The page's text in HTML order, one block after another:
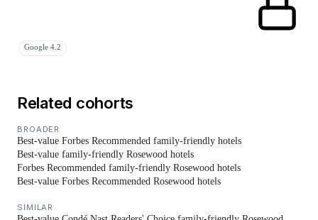
Google 4.2
Related cohorts
BROADER
Best-value Forbes Recommended family-friendly hotels
Best-value family-friendly Rosewood hotels
Forbes Recommended family-friendly Rosewood hotels
Best-value Forbes Recommended Rosewood hotels
SIMILAR